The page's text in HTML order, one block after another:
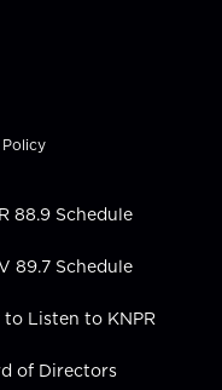
88.9 Schedule
89.7 Schedule
to Listen to KNPR
of Directors